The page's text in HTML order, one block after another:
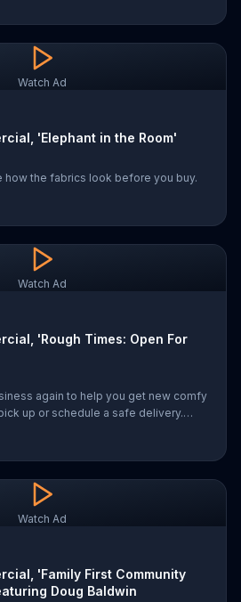
Watch Ad
'Elephant in the Room'
how the fabrics look before you buy.
Watch Ad
'Rough Times: Open For
again to help you get new comfy
up or schedule a safe delivery.
as well as the USO to support the
Watch Ad
'Family First Community
Doug Baldwin